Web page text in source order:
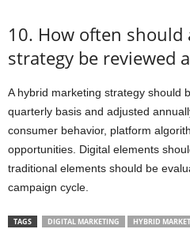
10. How often
strategy be reviewed
A hybrid marketing strategy should
quarterly basis and adjusted
consumer behavior, platform
opportunities. Digital elements
traditional elements should be
campaign cycle.
TAGS DIGITAL MARKETING HYBRID